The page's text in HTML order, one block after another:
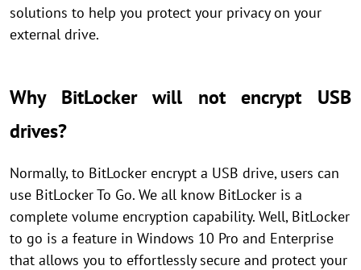
solutions to help you protect your privacy on your
external drive.
Why BitLocker will not encrypt USB
drives?
Normally, to BitLocker encrypt a USB drive, users can
use BitLocker To Go. We all know BitLocker is a
complete volume encryption capability. Well, BitLocker
to go is a feature in Windows 10 Pro and Enterprise
that allows you to effortlessly secure and protect your